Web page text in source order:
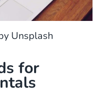
Unsplash
for